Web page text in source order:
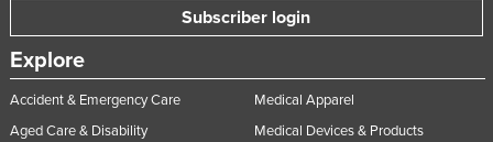
Subscriber login
Explore
Accident & Emergency Care
Aged Care & Disability
Medical Apparel
Medical Devices & Products